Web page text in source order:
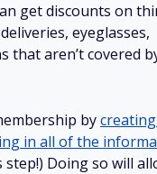
get discounts on
eyeglasses,
that aren’t covered
by
in all of the
Doing so will